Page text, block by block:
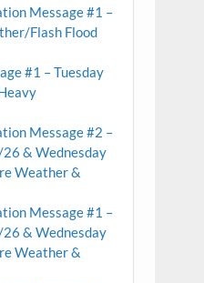
Message #1 –
Flash Flood
#1 – Tuesday
Message #2 –
& Wednesday
Weather &
Message #1 –
& Wednesday
Weather &